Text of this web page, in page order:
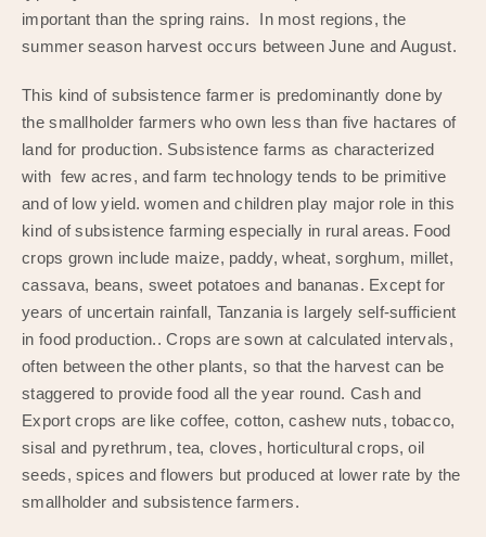
important than the spring rains. In most regions, the
summer season harvest occurs between June and August.
This kind of subsistence farmer is predominantly done by
the smallholder farmers who own less than five hactares of
land for production. Subsistence farms as characterized
with few acres, and farm technology tends to be primitive
and of low yield. women and children play major role in this
kind of subsistence farming especially in rural areas. Food
crops grown include maize, paddy, wheat, sorghum, millet,
cassava, beans, sweet potatoes and bananas. Except for
years of uncertain rainfall, Tanzania is largely self-sufficient
in food production.. Crops are sown at calculated intervals,
often between the other plants, so that the harvest can be
staggered to provide food all the year round. Cash and
Export crops are like coffee, cotton, cashew nuts, tobacco,
sisal and pyrethrum, tea, cloves, horticultural crops, oil
seeds, spices and flowers but produced at lower rate by the
smallholder and subsistence farmers.